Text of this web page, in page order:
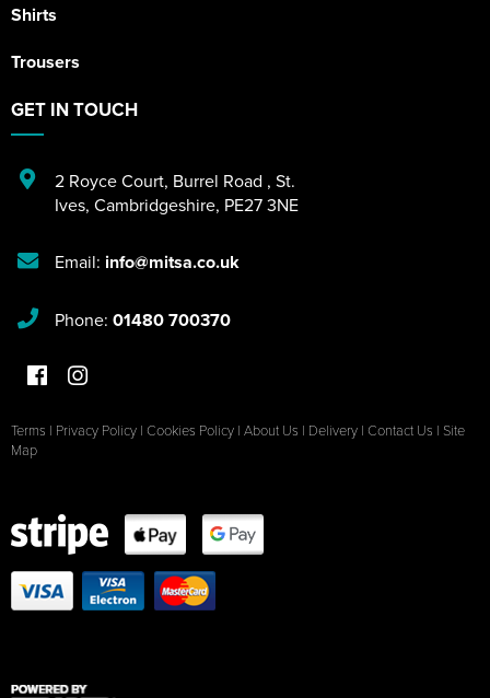
Shirts
Trousers
GET IN TOUCH
2 Royce Court, Burrel Road , St.
Ives, Cambridgeshire, PE27 3NE
Email: info@mitsa.co.uk
Phone: 01480 700370
Terms | Privacy Policy | Cookies Policy | About Us | Delivery | Contact Us | Site
Map